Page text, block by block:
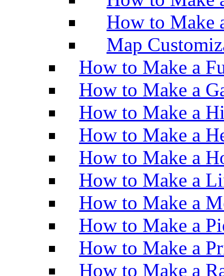
How to Make
Map
How to Make a
How to Make a
How to Make a
How to Make a
How to Make a
How to Make a
How to Make a
How to Make a
How to Make a
How to Make a